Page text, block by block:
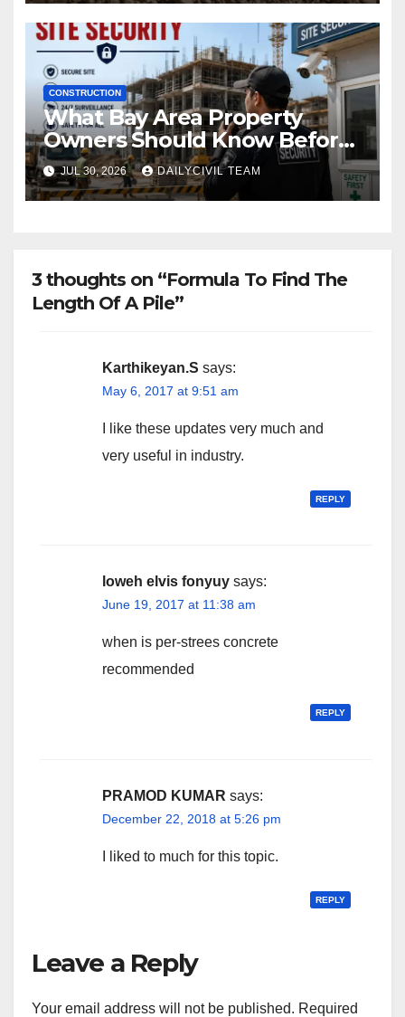
CONSTRUCTION
What Bay Area Property
Owners Should Know Before
Hiring a Construction Site
Security Company
JUL 30, 2026 DAILYCIVIL TEAM
3 thoughts on “Formula To Find The
Length Of A Pile”
Karthikeyan.S says:
May 6, 2017 at 9:51 am
I like these updates very much and
very useful in industry.
REPLY
loweh elvis fonyuy says:
June 19, 2017 at 11:38 am
when is per-strees concrete
recommended
REPLY
PRAMOD KUMAR says:
December 22, 2018 at 5:26 pm
I liked to much for this topic.
REPLY
Leave a Reply
Your email address will not be published. Required